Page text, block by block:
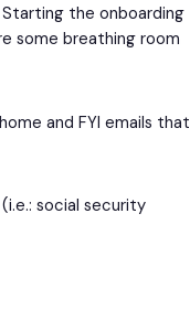
the onboarding
some breathing room
and FYI emails that
social security